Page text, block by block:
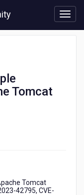
Tomcat
Tomcat
42795, CVE-